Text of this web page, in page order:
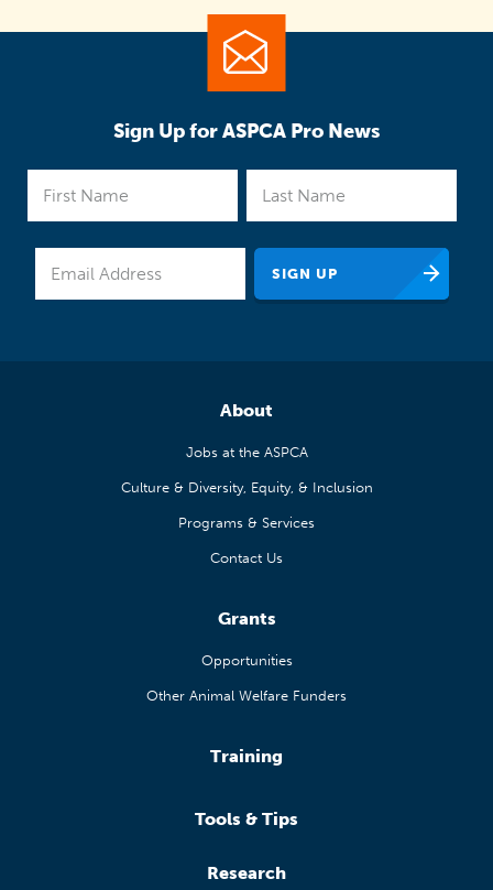
Sign Up for ASPCA Pro News
About
Jobs at the ASPCA
Culture & Diversity, Equity, & Inclusion
Programs & Services
Contact Us
Grants
Opportunities
Other Animal Welfare Funders
Training
Tools & Tips
Research